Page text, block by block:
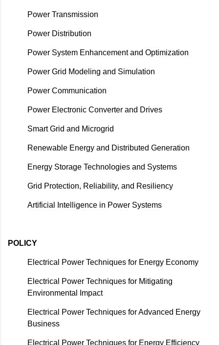
Power Transmission
Power Distribution
Power System Enhancement and Optimization
Power Grid Modeling and Simulation
Power Communication
Power Electronic Converter and Drives
Smart Grid and Microgrid
Renewable Energy and Distributed Generation
Energy Storage Technologies and Systems
Grid Protection, Reliability, and Resiliency
Artificial Intelligence in Power Systems
POLICY
Electrical Power Techniques for Energy Economy
Electrical Power Techniques for Mitigating
Environmental Impact
Electrical Power Techniques for Advanced Energy
Business
Electrical Power Techniques for Energy Efficiency